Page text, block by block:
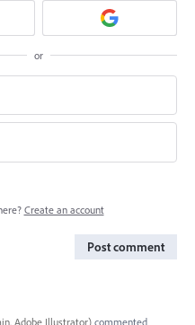
or
Create an account
Post comment
Adobe Illustrator) commented